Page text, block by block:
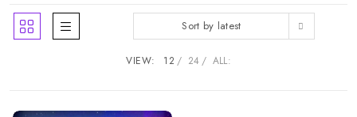
Sort by latest
VIEW: 12 24 ALL: